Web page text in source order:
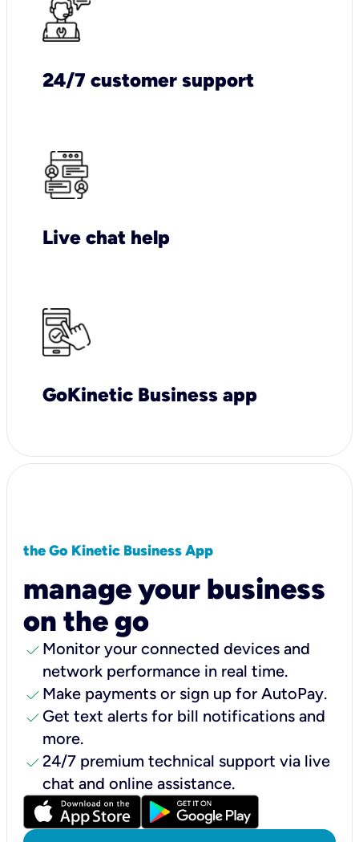
24/7 customer support
Live chat help
GoKinetic Business app
the Go Kinetic Business App
manage your business
on the go
check Monitor your connected devices and
network performance in real time.
check Make payments or sign up for AutoPay.
check Get text alerts for bill notifications and
more.
check24/7 premium technical support via live
chat and online assistance.